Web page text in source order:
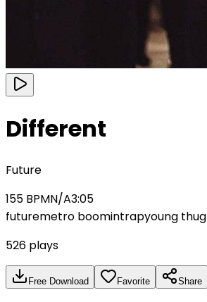
Different
Future
155 BPMN/A3:05
futuremetro boomintrapyoung thug
526 plays
Free Download Favorite Share